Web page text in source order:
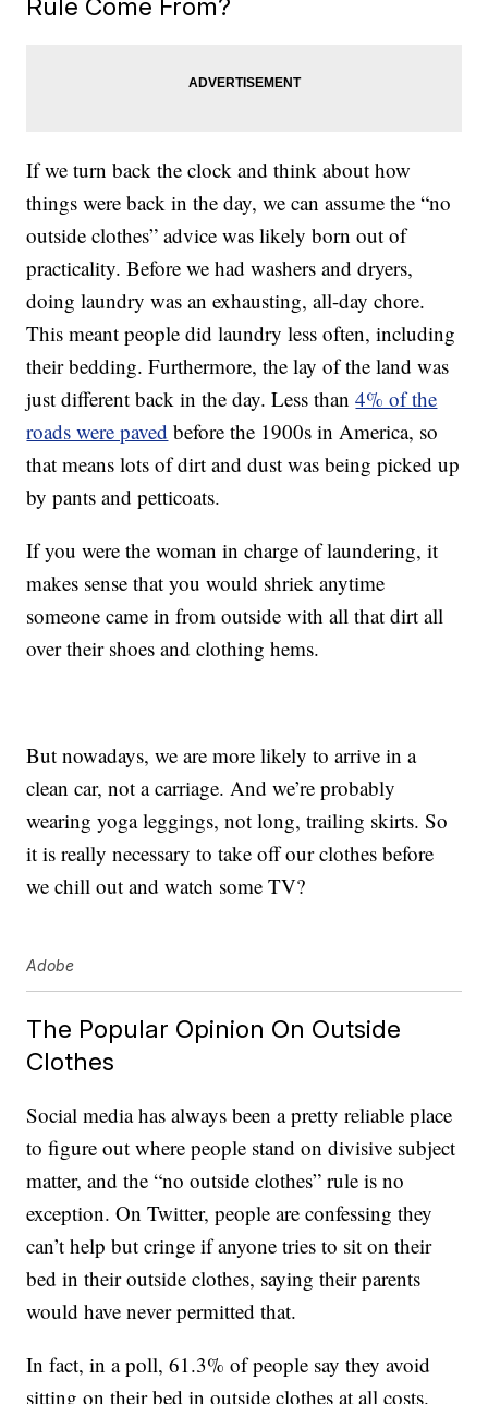
Rule Come From?
If we turn back the clock and think about how
things were back in the day, we can assume the “no
outside clothes” advice was likely born out of
practicality. Before we had washers and dryers,
doing laundry was an exhausting, all-day chore.
This meant people did laundry less often, including
their bedding. Furthermore, the lay of the land was
just different back in the day. Less than4% of the
roads were paved before the 1900s in America, so
that means lots of dirt and dust was being picked up
by pants and petticoats.
If you were the woman in charge of laundering, it
makes sense that you would shriek anytime
someone came in from outside with all that dirt all
over their shoes and clothing hems.
But nowadays, we are more likely to arrive in a
clean car, not a carriage. And we’re probably
wearing yoga leggings, not long, trailing skirts. So
it is really necessary to take off our clothes before
we chill out and watch some TV?
Adobe
The Popular Opinion On Outside
Clothes
Social media has always been a pretty reliable place
to figure out where people stand on divisive subject
matter, and the “no outside clothes” rule is no
exception. On Twitter, people are confessing they
can’t help but cringe if anyone tries to sit on their
bed in their outside clothes, saying their parents
would have never permitted that.
In fact, in a poll, 61.3% of people say they avoid
sitting on their bed in outside clothes at all costs.